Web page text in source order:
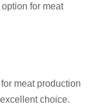
for meat
meat production
choice.